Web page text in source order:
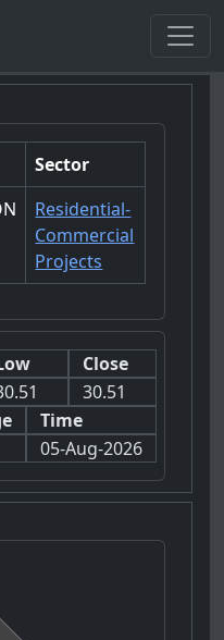
Sector
Residential-
Commercial
Projects
Close
30.51
Time
05-Aug-2026